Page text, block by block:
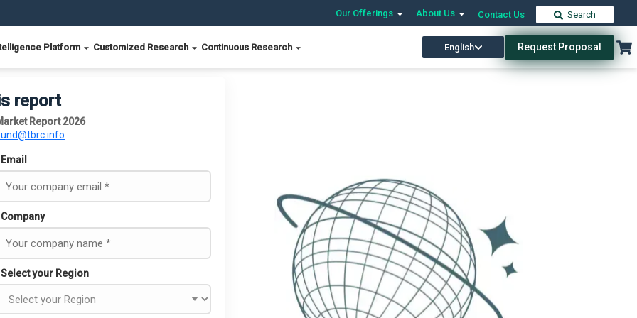
Our Offerings About Us Contact Us Search
Platform Customized Research Continuous Research English Request Proposal
report
Report 2026
Email
Company
Select your Region